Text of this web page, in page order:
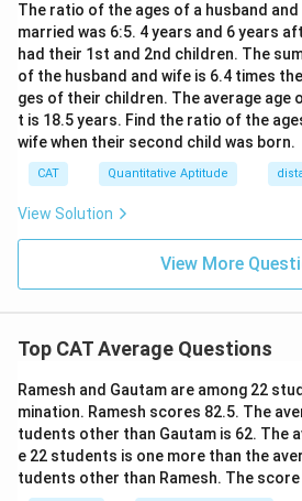
The ratio of the ages of a husband
married was 6:5. 4 years and 6 years
had their 1st and 2nd children. The
of the husband and wife is 6.4 times
ges of their children. The average age
t is 18.5 years. Find the ratio of the
wife when their second child was born.
CAT Quantitative Aptitude
View Solution
View More
Top CAT Average Questions
Ramesh and Gautam are among 22
mination. Ramesh scores 82.5. The
tudents other than Gautam is 62. The
e 22 students is one more than the
tudents other than Ramesh. The